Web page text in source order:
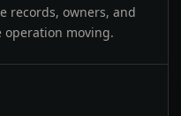
records, owners, and
operation moving.